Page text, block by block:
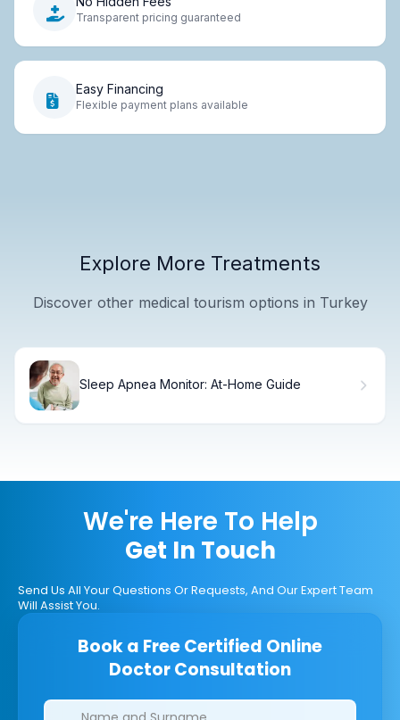
Transparent pricing guaranteed
Easy Financing
Flexible payment plans available
Explore More Treatments
Discover other medical tourism options in Turkey
Sleep Apnea Monitor: At-Home Guide
We're Here To Help
Get In Touch
Send Us All Your Questions Or Requests, And Our Expert Team
Will Assist You.
Book a Free Certified Online
Doctor Consultation
Clinics/branches